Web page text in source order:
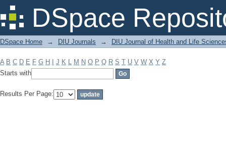
DSpace
Filter by: Subject
DSpace Home → DIU Journals → DIU Journal of Health and Life
A B C D E F G H J K L M N O P Q R S T U V W X Y Z
Starts with
Results Per Page: